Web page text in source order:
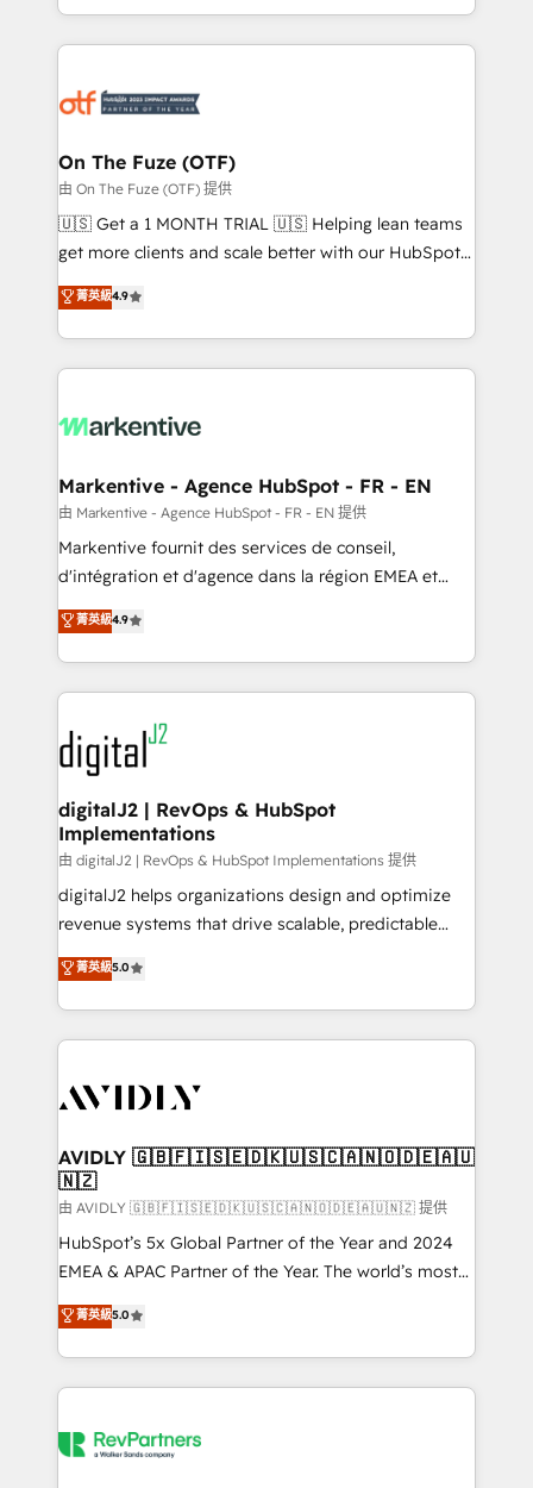
Loop Marketing framework through expert-led
services, smart agents, and purpose-built apps,
results, fast. ⚙️CRM & RevOps: Align all Hubs to your
🎯Demand Gen & ABM: Drive pipeline with inbound,
ABM, AEO, SEO, & paid media. 👩‍💻Web Design:
Build high-performing websites with UX, messaging,
& conversion strategy that drive results. 🤖AI
AI, & maximize AEO with tailored AI services. 🧩
Integrations: Extend HubSpot with custom
On The Fuze (OTF)
由 On The Fuze (OTF) 提供
🇺🇸 Get a 1 MONTH TRIAL 🇺🇸 Helping lean teams
get more clients and scale better with our HubSpot
Consulting & 'Done For You' Services. 🚀 Who We
Work With 🚀 We help lean, growing companies: -
Win more business - Reduce no-shows - Improve
lead & deal conversion rates - Scale with less
What do you get? 🤓 Our client's are too busy to
Personal Consultant + Tech Team to handle the
heavy lifting of mapping out AND building your ideal
system. + Get best practices and 'don't know what
you don't know' recommendations to maximize
6,500+ Partners) and was named 2023 HubSpot
Partner of the Year 💥 Trusted by 2,500+ companies
www.onthefuze.com/hubspot-admin Contact us to
learn more!
菁英級4.9
Markentive - Agence HubSpot - FR - EN
由 Markentive - Agence HubSpot - FR - EN 提供
Markentive fournit des services de conseil,
d'intégration et d'agence dans la région EMEA et
North America. Avec plus de 115 experts en
marketing automation, Growth, Revops, CRM et
webdesign. Markentive is both a consulting firm, a
digital agency and an integrator. With over 115
experts in marketing automation, growth, revops,
CRM and webdesign (We focus on EMEA - USA
customers).
菁英級4.9
digitalJ2 | RevOps & HubSpot
Implementations
由 digitalJ2 | RevOps & HubSpot Implementations 提供
digitalJ2 helps organizations design and optimize
revenue systems that drive scalable, predictable
growth. As a triple-accredited HubSpot Solutions
Partner, we specialize in both strategic RevOps
planning and hands-on technical execution - building
the operational foundation companies need to
Healthcare - Financial Services - Managed IT (MSP) -
we help: ✔️ Full HubSpot implementations and portal
optimization ✔️ Data migrations, CRM architecture,
and reporting foundations ✔️ Custom integrations
and workflow automation ✔️ User adoption
programs, training, and enablement Through project-
partnerships, we guide organizations through the
revenue maturity model - delivering the right
grows.
菁英級5.0
AVIDLY 🇬🇧🇫🇮🇸🇪🇩🇰🇺🇸🇨🇦🇳🇴🇩🇪🇦🇺
🇳🇿
由 AVIDLY 🇬🇧🇫🇮🇸🇪🇩🇰🇺🇸🇨🇦🇳🇴🇩🇪🇦🇺🇳🇿 提供
HubSpot’s 5x Global Partner of the Year and 2024
EMEA & APAC Partner of the Year. The world’s most
experienced and fully accredited HubSpot Solutions
Partner. 🚀 With 2,750+ HubSpot projects delivered
and 370+ specialists across EMEA, APAC and NAM,
we de-risk complex CRM programmes and
multi-region migrations to AI-powered automation,
菁英級5.0